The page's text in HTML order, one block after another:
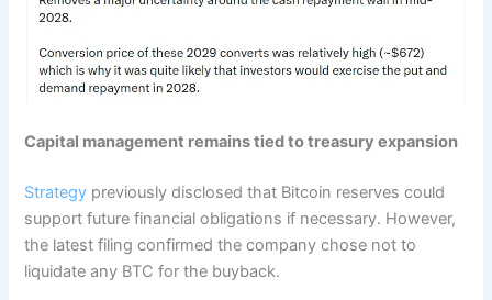
Capital management remains tied to treasury expansion
Strategy previously disclosed that Bitcoin reserves could
support future financial obligations if necessary. However,
the latest filing confirmed the company chose not to
liquidate any BTC for the buyback.